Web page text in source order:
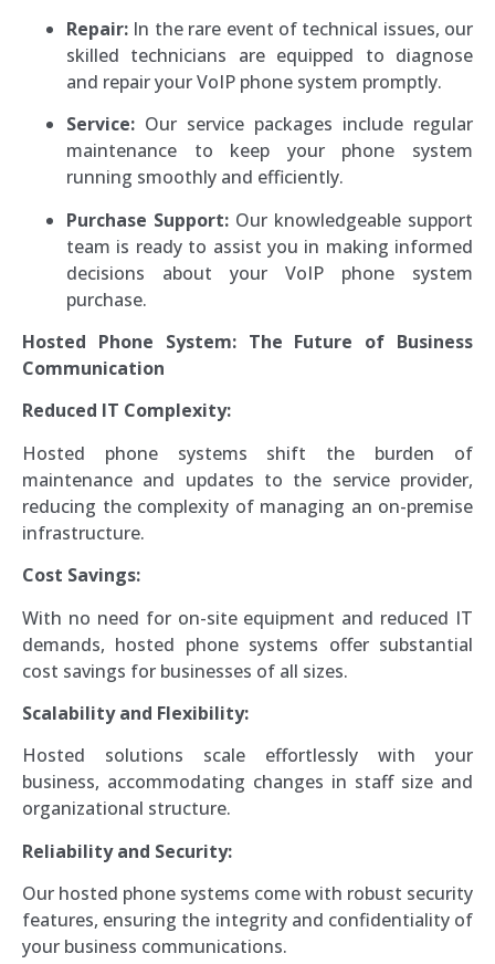
Repair: In the rare event of technical issues, our
skilled technicians are equipped to diagnose
and repair your VoIP phone system promptly.
Service: Our service packages include regular
maintenance to keep your phone system
running smoothly and efficiently.
Purchase Support: Our knowledgeable support
team is ready to assist you in making informed
decisions about your VoIP phone system
purchase.
Hosted Phone System: The Future of Business
Communication
Reduced IT Complexity:
Hosted phone systems shift the burden of
maintenance and updates to the service provider,
reducing the complexity of managing an on-premise
infrastructure.
Cost Savings:
With no need for on-site equipment and reduced IT
demands, hosted phone systems offer substantial
cost savings for businesses of all sizes.
Scalability and Flexibility:
Hosted solutions scale effortlessly with your
business, accommodating changes in staff size and
organizational structure.
Reliability and Security:
Our hosted phone systems come with robust security
features, ensuring the integrity and confidentiality of
your business communications.